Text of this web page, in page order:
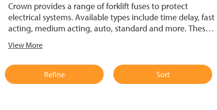
Crown provides a range of forklift fuses to protect
electrical systems. Available types include time delay, fast
acting, medium acting, auto, standard and more. These
support reliable performance.
View More
Refine Sort